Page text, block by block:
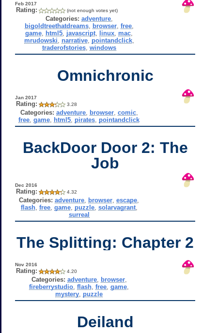
Feb 2017
Rating: (not enough votes yet)
Categories: adventure,
bigoldtreethatdreams, browser, free,
game html5 javascript linux mac
mrudowski
narrative, pointandclick,
traderofstories, windows
Omnichronic
Jan 2017
Rating: 3.28
Categories: adventure, browser, comic,
free ,game html5 pirates pointandclick
BackDoor Door 2: The
Job
Dec 2016
Rating: 4.32
Categories: adventure browser ,escape
flash, free, game, puzzle, solarvagrant,
surreal
The Splitting: Chapter 2
Nov 2016
Rating: 4.20
Categories: adventure, browser,
fireberrystudio ,flash ,free ,game
mystery puzzle
Deiland